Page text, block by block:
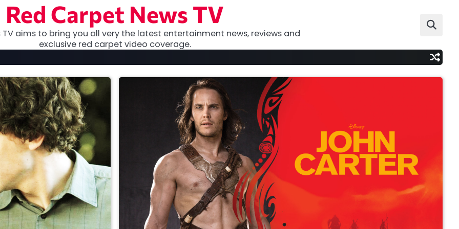
Red Carpet News TV
TV aims to bring you all very the latest entertainment news, reviews and
exclusive red carpet video coverage.